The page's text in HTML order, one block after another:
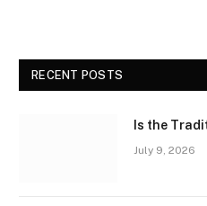
RECENT POSTS
Is the
July 9, 2026